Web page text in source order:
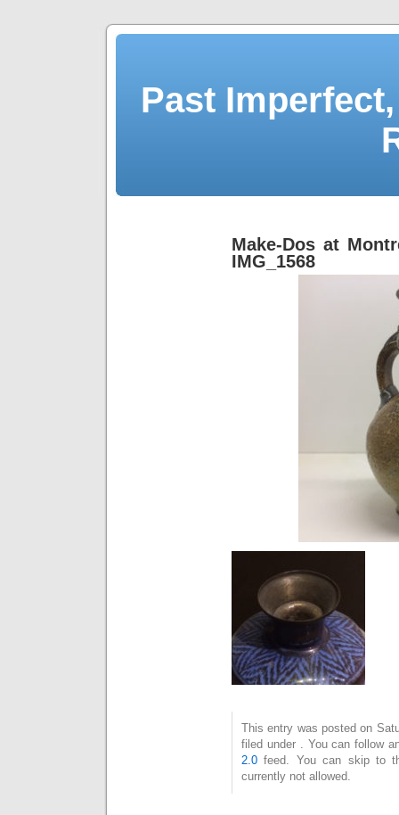
Past
Make-Dos at
IMG_1568
This entry was posted on
filed under . You can follow
2.0 feed. You can skip to
currently not allowed.